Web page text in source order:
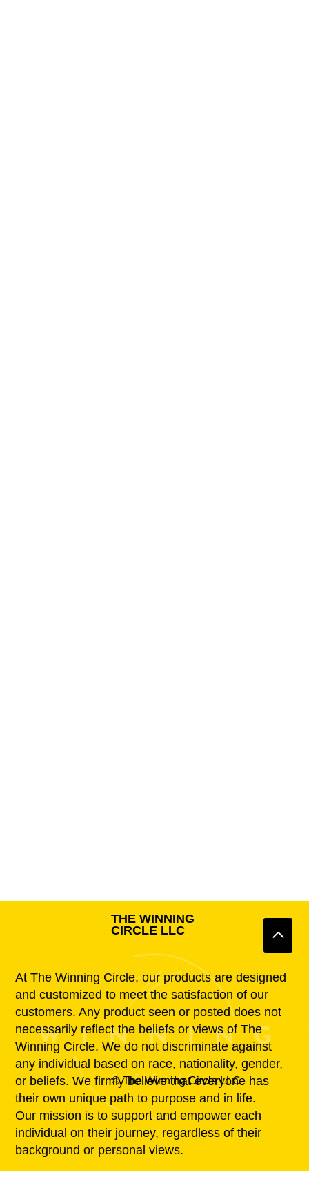
THE WINNING
CIRCLE LLC
At The Winning Circle, our products are designed
and customized to meet the satisfaction of our
customers. Any product seen or posted does not
necessarily reflect the beliefs or views of The
Winning Circle. We do not discriminate against
any individual based on race, nationality, gender,
or beliefs. We firmly believe that everyone has
their own unique path to purpose and in life.
Our mission is to support and empower each
individual on their journey, regardless of their
background or personal views.
© The Winning Circle LLC